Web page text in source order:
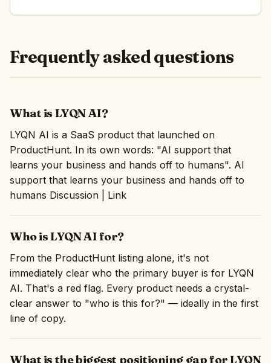
Frequently asked questions
What is LYQN AI?
LYQN AI is a SaaS product that launched on
ProductHunt. In its own words: "AI support that
learns your business and hands off to humans". AI
support that learns your business and hands off to
humans Discussion | Link
Who is LYQN AI for?
From the ProductHunt listing alone, it's not
immediately clear who the primary buyer is for LYQN
AI. That's a red flag. Every product needs a crystal-
clear answer to "who is this for?" — ideally in the first
line of copy.
What is the biggest positioning gap for LYQN